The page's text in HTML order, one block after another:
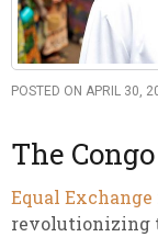
POSTED ON APRIL 30,
The
Equal Exchange
revolutionizing